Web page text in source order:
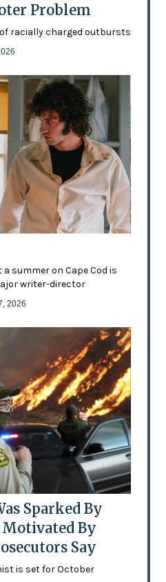
Problem
racially charged outbursts
summer on Cape Cod is
writer-director
2026
Sparked By
By
Say
is set for October